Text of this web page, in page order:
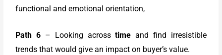
functional and emotional orientation,
Path 6– Looking acrosstime and find irresistible
trends that would give an impact on buyer’s value.